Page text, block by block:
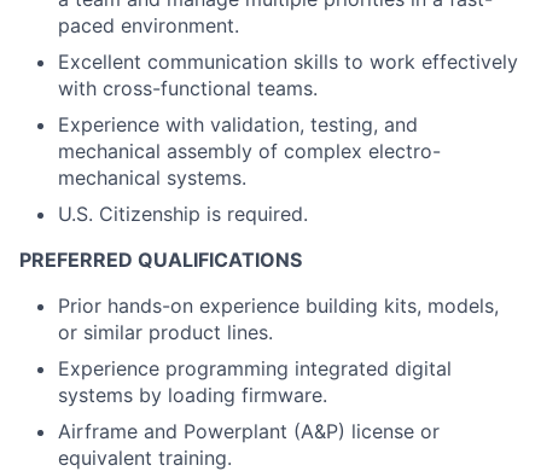
paced environment.
Excellent communication skills to work effectively
with cross-functional teams.
Experience with validation, testing, and
mechanical assembly of complex electro-
mechanical systems.
U.S. Citizenship is required.
PREFERRED QUALIFICATIONS
Prior hands-on experience building kits, models,
or similar product lines.
Experience programming integrated digital
systems by loading firmware.
Airframe and Powerplant (A&P) license or
equivalent training.